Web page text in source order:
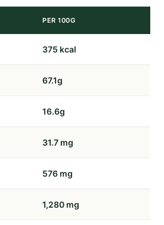
PER 100G
375 kcal
67.1g
16.6g
31.7 mg
576 mg
1,280 mg